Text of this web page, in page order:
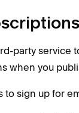
party service
when you
to sign up for